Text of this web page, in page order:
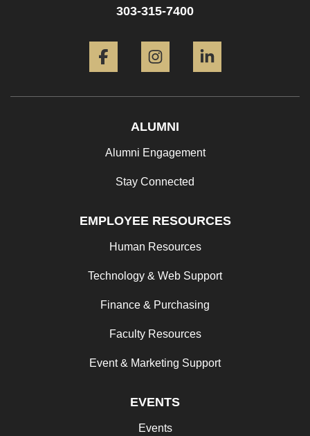
303-315-7400
ALUMNI
Alumni Engagement
Stay Connected
EMPLOYEE RESOURCES
Human Resources
Technology & Web Support
Finance & Purchasing
Faculty Resources
Event & Marketing Support
EVENTS
Events